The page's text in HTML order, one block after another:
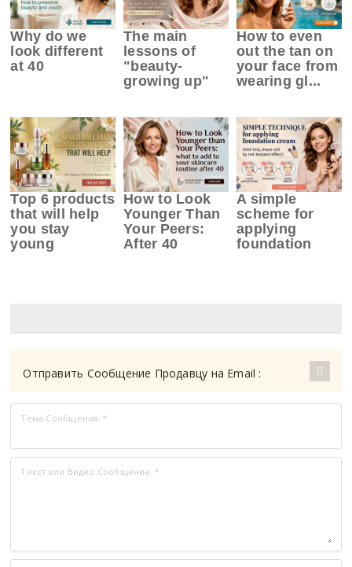
Why do we
look different
at 40
The main
lessons of
"beauty-
growing up"
How to even
out the tan on
your face from
wearing gl...
Top 6 products
that will help
you stay
young
How to Look
Younger Than
Your Peers:
After 40
A simple
scheme for
applying
foundation
Отправить Сообщение Продавцу на Email :
Тема Сообщения: *
Текст или Видео Сообщение: *